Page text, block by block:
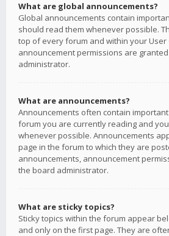
What are global announcements?
Global announcements contain
should read them whenever possible.
top of every forum and within your User
announcement permissions are
administrator.
What are announcements?
Announcements often contain
forum you are currently reading and
whenever possible. Announcements
page in the forum to which they are
announcements, announcement
the board administrator.
What are sticky topics?
Sticky topics within the forum appear
and only on the first page. They are